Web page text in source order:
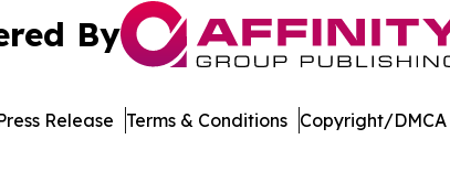
By
Release Terms & Conditions Copyright/DMCA